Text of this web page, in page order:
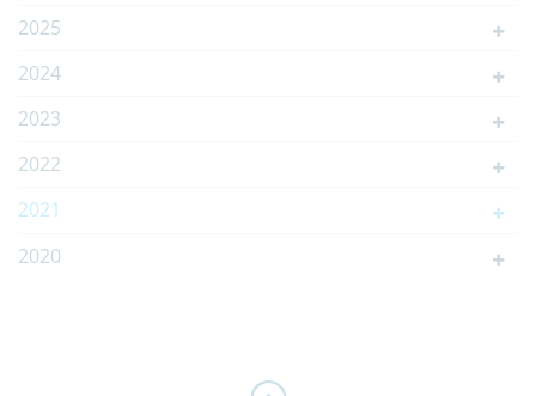
2025
2024
2023
2022
2021
2020